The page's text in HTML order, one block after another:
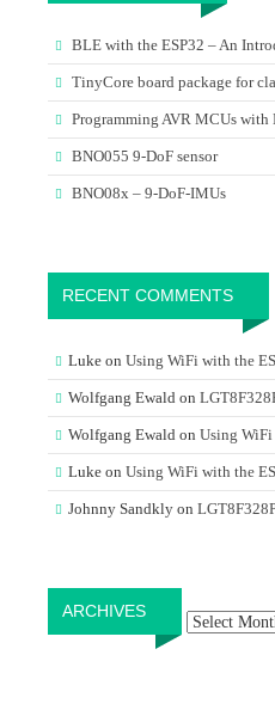
BLE with the ESP32 – An
TinyCore board package for
Programming AVR MCUs
BNO055 9-DoF sensor
BNO08x – 9-DoF-IMUs
RECENT COMMENTS
Luke on Using WiFi with the
Wolfgang Ewald on
Wolfgang Ewald on Using WiFi
Luke on Using WiFi with the
Johnny Sandkly on
ARCHIVES